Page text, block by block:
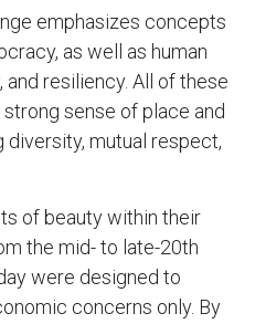
emphasizes concepts
as well as human
resiliency. All of these
sense of place and
mutual respect,
of beauty within their
the mid- to late-20th
were designed to
concerns only. By